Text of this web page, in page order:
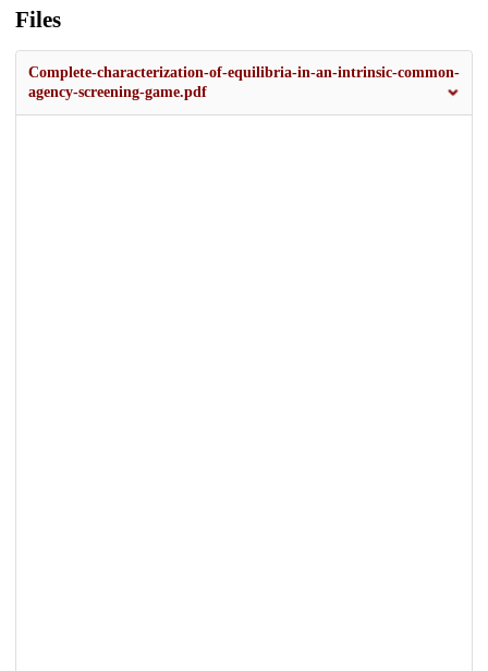
Files
Complete-characterization-of-equilibria-in-an-intrinsic-common-
agency-screening-game.pdf